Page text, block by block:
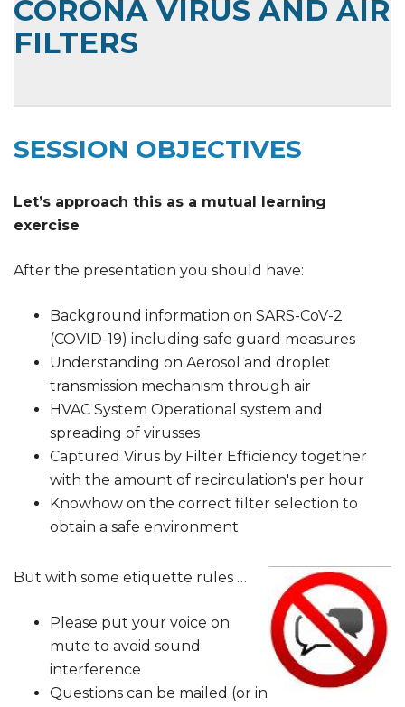
CORONA VIRUS AND AIR
FILTERS
SESSION OBJECTIVES
Let’s approach this as a mutual learning
exercise
After the presentation you should have:
Background information on SARS-CoV-2
(COVID-19) including safe guard measures
Understanding on Aerosol and droplet
transmission mechanism through air
HVAC System Operational system and
spreading of virusses
Captured Virus by Filter Efficiency together
with the amount of recirculation's per hour
Knowhow on the correct filter selection to
obtain a safe environment
But with some etiquette rules …
Please put your voice on
mute to avoid sound
interference
Questions can be mailed (or in